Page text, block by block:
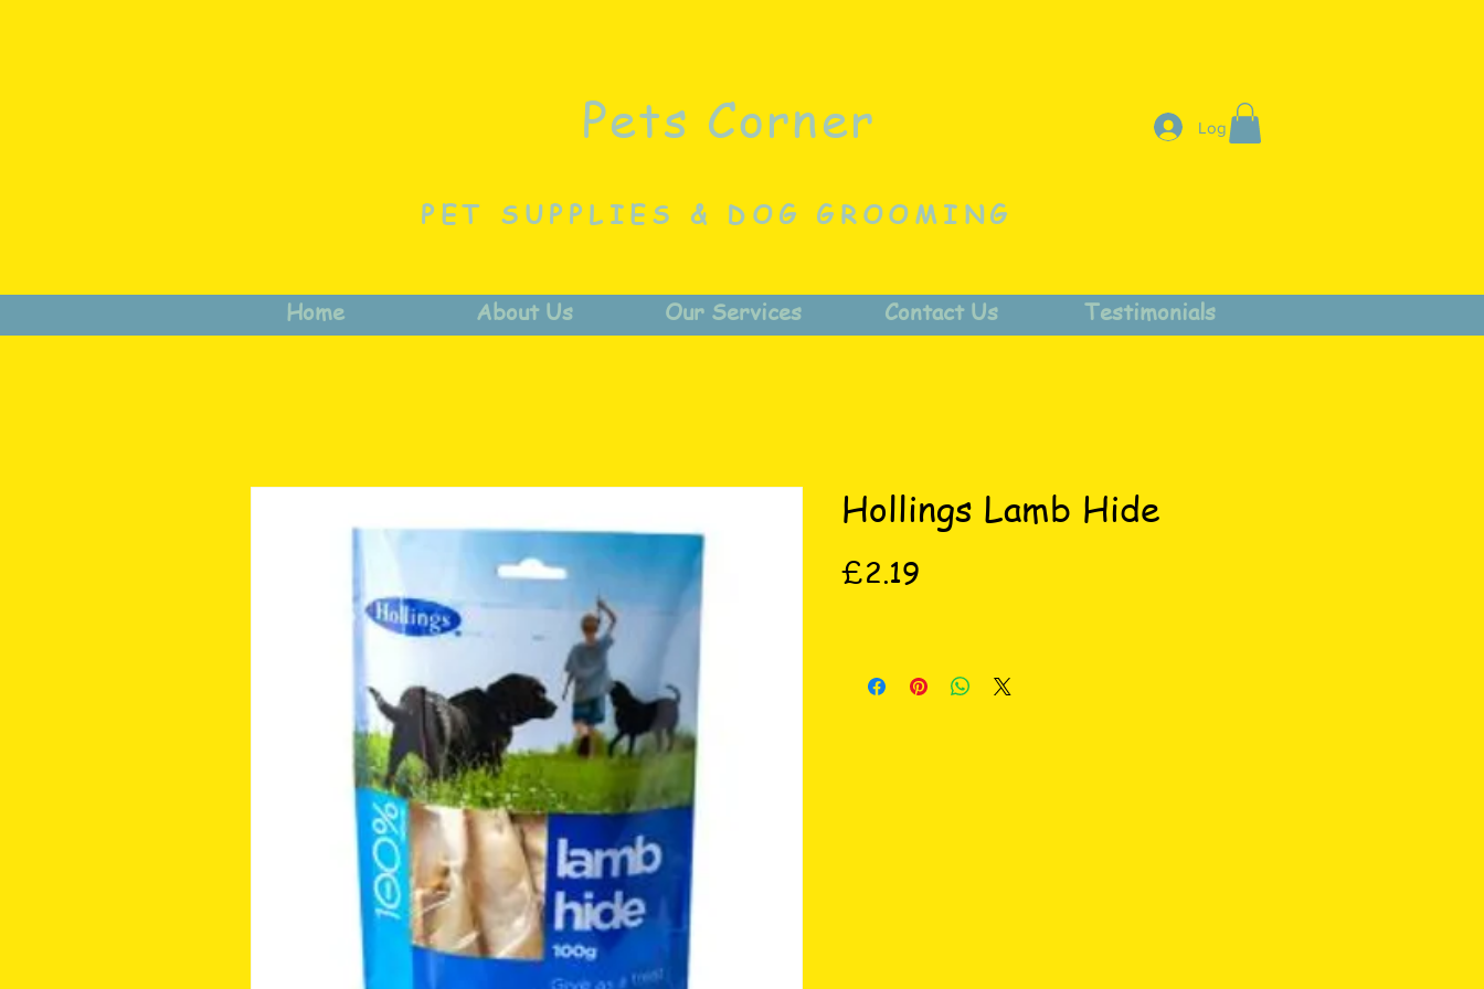
Pets Corner Log In
PET SUPPLIES & DOG GROOMING
Home About Us Our Services Contact Us Testimonials
Hollings Lamb Hide
£2.19